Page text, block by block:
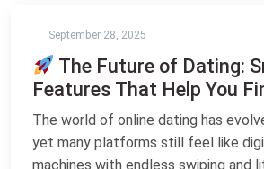
September 28, 2025
The Future of Dating:
Features That Help You
The world of online dating has
yet many platforms still feel like
machines with endless swiping and